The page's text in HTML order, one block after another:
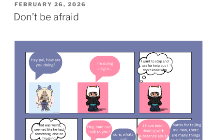
POSTED
ON
FEBRUARY 26, 2026
Don’t be afraid